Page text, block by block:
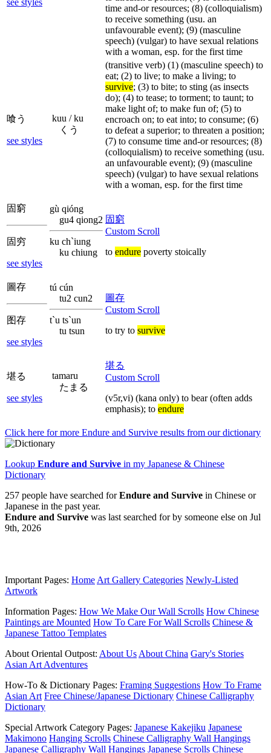
see styles
time and-or resources; (8) (colloquialism)
to receive something (usu. an
unfavourable event); (9) (masculine
speech) (vulgar) to have sexual relations
with a woman, esp. for the first time
喰う
see styles
kuu / ku
くう
(transitive verb) (1) (masculine speech) to
eat; (2) to live; to make a living; to
survive; (3) to bite; to sting (as insects
do); (4) to tease; to torment; to taunt; to
make light of; to make fun of; (5) to
encroach on; to eat into; to consume; (6)
to defeat a superior; to threaten a position;
(7) to consume time and-or resources; (8)
(colloquialism) to receive something (usu.
an unfavourable event); (9) (masculine
speech) (vulgar) to have sexual relations
with a woman, esp. for the first time
固窮
固穷
see styles
gù qióng
gu4 qiong2
ku ch`iung
ku chiung
固窮
Custom Scroll
to endure poverty stoically
圖存
图存
see styles
tú cún
tu2 cun2
t`u ts`un
tu tsun
圖存
Custom Scroll
to try to survive
堪る
see styles
tamaru
たまる
堪る
Custom Scroll
(v5r,vi) (kana only) to bear (often adds
emphasis); to endure
Click here for more Endure and Survive results from our dictionary
Lookup Endure and Survive in my Japanese & Chinese
Dictionary
257 people have searched forEndure and Survive in Chinese or
Japanese in the past year.
Endure and Survive was last searched for by someone else on Jul
9th, 2026
Important Pages: Home Art Gallery Categories Newly-Listed
Artwork
Information Pages: How We Make Our Wall Scrolls How Chinese
Paintings are Mounted How To Care For Wall Scrolls Chinese &
Japanese Tattoo Templates
About Oriental Outpost: About Us About China Gary's Stories
Asian Art Adventures
How-To & Dictionary Pages: Framing Suggestions How To Frame
Asian Art Free Chinese/Japanese Dictionary Chinese Calligraphy
Dictionary
Special Artwork Category Pages: Japanese Kakejiku Japanese
Makimono Hanging Scrolls Chinese Calligraphy Wall Hangings
Japanese Calligraphy Wall Hangings Japanese Scrolls Chinese